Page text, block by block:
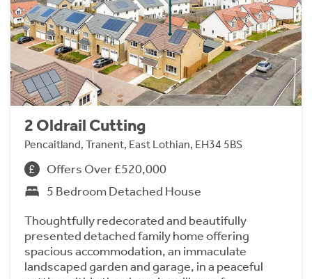
2 Oldrail Cutting
Pencaitland, Tranent, East Lothian, EH34 5BS
Offers Over £520,000
5 Bedroom Detached House
Thoughtfully redecorated and beautifully
presented detached family home offering
spacious accommodation, an immaculate
landscaped garden and garage, in a peaceful